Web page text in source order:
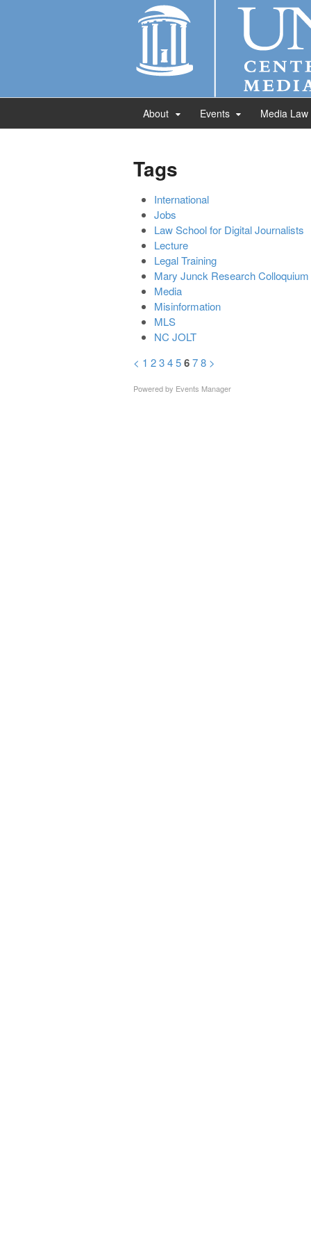
About Events Media
Tags
International
Jobs
Law School for Digital Journalists
Lecture
Legal Training
Mary Junck Research Colloquium
Media
Misinformation
MLS
NC JOLT
< 1 2345678 >
Powered by Events Manager